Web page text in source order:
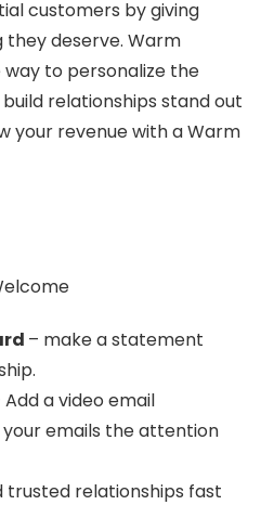
customers by giving
deserve. Warm
to personalize the
relationships stand out
your revenue with a Warm
– make a statement
Add a video email
emails the attention
trusted relationships fast